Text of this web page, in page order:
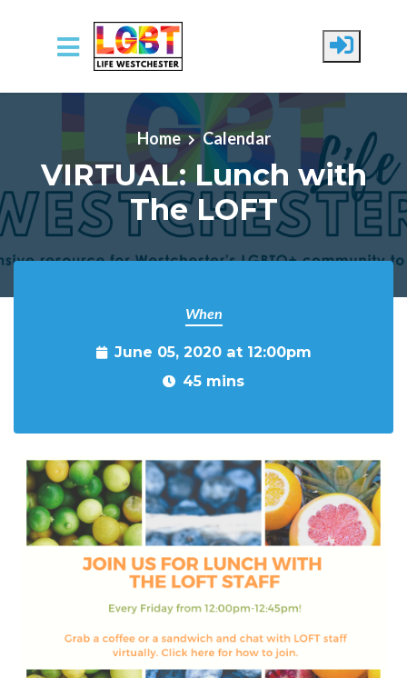
Skip to main content
Home Calendar
VIRTUAL: Lunch with
The LOFT
When
June 05, 2020 at 12:00pm
45 mins